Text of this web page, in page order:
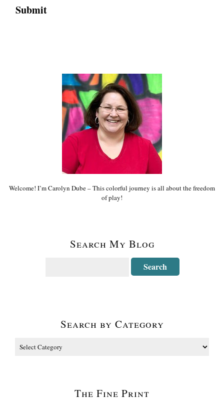
Welcome! I’m Carolyn Dube – This colorful journey is all about the freedom
of play!
Search My Blog
Search by Category
The Fine Print